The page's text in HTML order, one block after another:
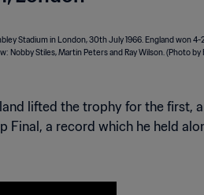
lifted the trophy for the first,
a record which he held